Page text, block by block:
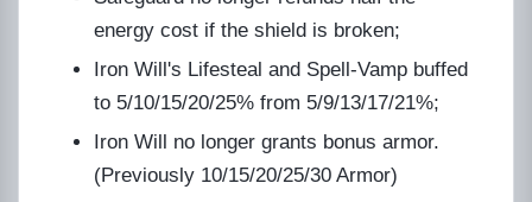
energy cost if the shield is broken;
Iron Will's Lifesteal and Spell-Vamp buffed
to 5/10/15/20/25% from 5/9/13/17/21%;
Iron Will no longer grants bonus armor.
(Previously 10/15/20/25/30 Armor)